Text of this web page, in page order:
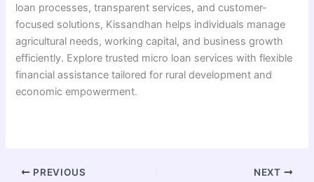
loan processes, transparent services, and customer-
focused solutions, Kissandhan helps individuals manage
agricultural needs, working capital, and business growth
efficiently. Explore trusted micro loan services with flexible
financial assistance tailored for rural development and
economic empowerment.
PREVIOUS NEXT